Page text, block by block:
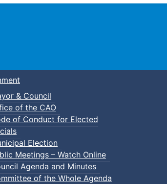
Town of Truro
& Council
of the CAO
of Conduct for Elected
Election
Meetings – Watch Online
Agenda and Minutes
of the Whole Agenda